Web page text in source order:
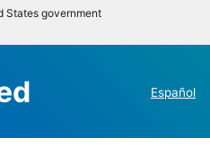
States government
Español